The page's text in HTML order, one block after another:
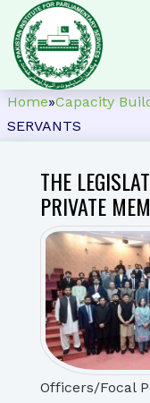
Home»Capacity
SERVANTS
THE
PRIVATE
Officers/Focal